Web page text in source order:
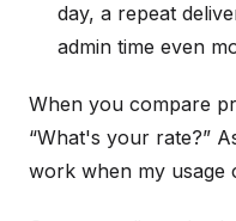
day, a repeat
admin time even
When you compare
“What's your rate?”
work when my usage